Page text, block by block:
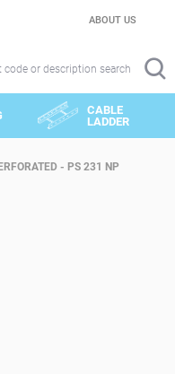
ABOUT US
code or description search
CABLE
LADDER
- PS 231 NP